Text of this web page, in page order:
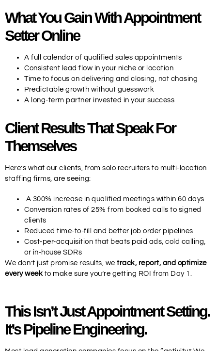
What You Gain With Appointment
Setter Online
A full calendar of qualified sales appointments
Consistent lead flow in your niche or location
Time to focus on delivering and closing, not chasing
Predictable growth without guesswork
A long-term partner invested in your success
Client Results That Speak For
Themselves
Here’s what our clients, from solo recruiters to multi-location
staffing firms, are seeing:
A 300% increase in qualified meetings within 60 days
Conversion rates of 25% from booked calls to signed
clients
Reduced time-to-fill and better job order pipelines
Cost-per-acquisition that beats paid ads, cold calling,
or in-house SDRs
We don’t just promise results, we track, report, and optimize
every weekto make sure you’re getting ROI from Day 1.
This Isn’t Just Appointment Setting.
It’s Pipeline Engineering.